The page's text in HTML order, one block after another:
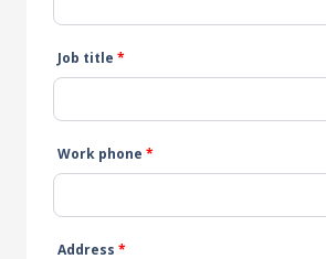
Job title *
Work phone *
Address *